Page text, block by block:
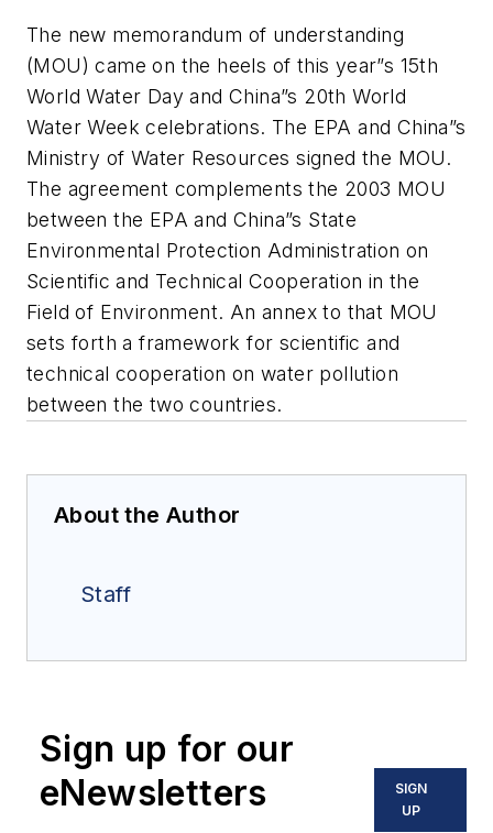
The new memorandum of understanding
(MOU) came on the heels of this year”s 15th
World Water Day and China”s 20th World
Water Week celebrations. The EPA and China”s
Ministry of Water Resources signed the MOU.
The agreement complements the 2003 MOU
between the EPA and China”s State
Environmental Protection Administration on
Scientific and Technical Cooperation in the
Field of Environment. An annex to that MOU
sets forth a framework for scientific and
technical cooperation on water pollution
between the two countries.
About the Author
Staff
Sign up for our
eNewsletters
SIGN
UP